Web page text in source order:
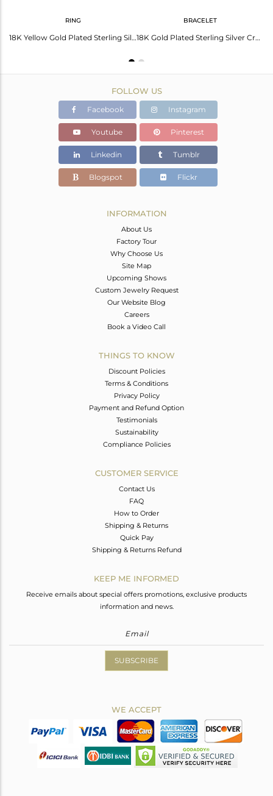
RING
18K Yellow Gold Plated Sterling Silver Crystal & White Topaz Cocktail Ring
BRACELET
18K Gold Plated Sterling Silver Crystal & Topaz Macrame Adjustable Bracelet
FOLLOW US
Facebook Instagram
Youtube Pinterest
Linkedin Tumblr
Blogspot Flickr
INFORMATION
About Us
Factory Tour
Why Choose Us
Site Map
Upcoming Shows
Custom Jewelry Request
Our Website Blog
Careers
Book a Video Call
THINGS TO KNOW
Discount Policies
Terms & Conditions
Privacy Policy
Payment and Refund Option
Testimonials
Sustainability
Compliance Policies
CUSTOMER SERVICE
Contact Us
FAQ
How to Order
Shipping & Returns
Quick Pay
Shipping & Returns Refund
KEEP ME INFORMED
Receive emails about special offers promotions, exclusive products
information and news.
SUBSCRIBE
WE ACCEPT